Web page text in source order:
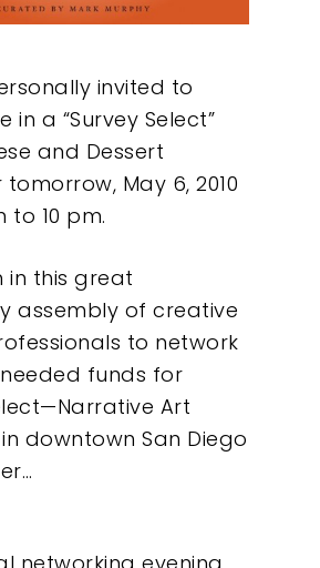
invited to
a “Survey Select”
and Dessert
May 6, 2010
to 10 pm.
in this great
assembly of creative
to network
funds for
Art
in downtown San Diego